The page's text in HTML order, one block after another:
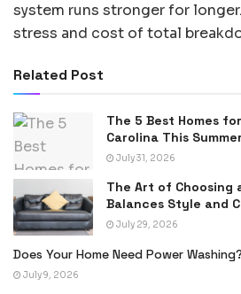
system runs stronger for
stress and cost of total
Related Post
The 5 Best Homes
Carolina This Summer
July 31, 2026
The Art of Choosing
Balances Style and
July 29, 2026
Does Your Home Need Power
July 9, 2026